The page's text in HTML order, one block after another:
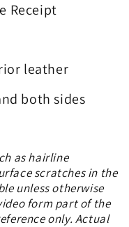
Receipt
leather
both sides
as hairline
scratches in the
unless otherwise
form part of the
only. Actual